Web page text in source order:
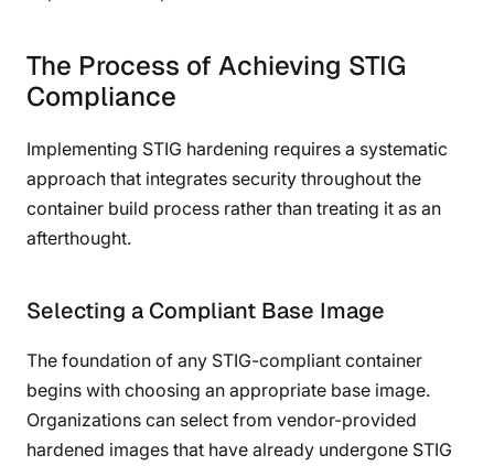
The Process of Achieving STIG
Compliance
Implementing STIG hardening requires a systematic
approach that integrates security throughout the
container build process rather than treating it as an
afterthought.
Selecting a Compliant Base Image
The foundation of any STIG-compliant container
begins with choosing an appropriate base image.
Organizations can select from vendor-provided
hardened images that have already undergone STIG